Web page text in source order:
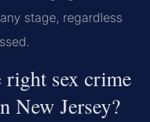
stage, regardless
sex crime
New Jersey?